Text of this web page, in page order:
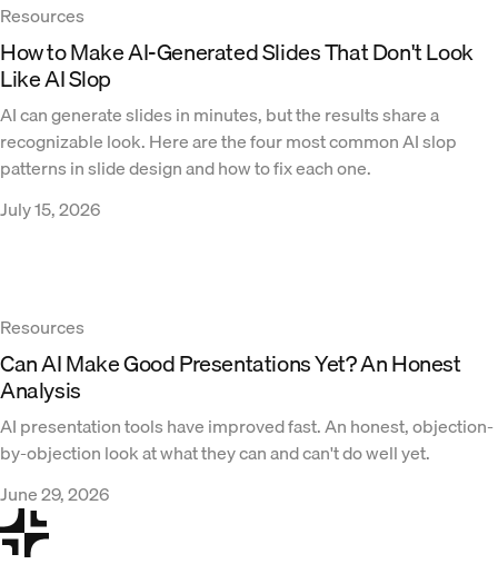
Resources
How to Make AI-Generated Slides That Don't Look
Like AI Slop
AI can generate slides in minutes, but the results share a
recognizable look. Here are the four most common AI slop
patterns in slide design and how to fix each one.
July 15, 2026
Resources
Can AI Make Good Presentations Yet? An Honest
Analysis
AI presentation tools have improved fast. An honest, objection-
by-objection look at what they can and can't do well yet.
June 29, 2026